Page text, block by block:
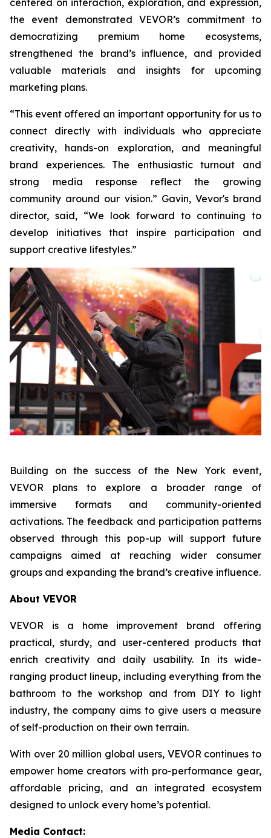
the event demonstrated VEVOR’s commitment to
democratizing premium home ecosystems,
strengthened the brand’s influence, and provided
valuable materials and insights for upcoming
marketing plans.
“This event offered an important opportunity for us to
connect directly with individuals who appreciate
creativity, hands-on exploration, and meaningful
brand experiences. The enthusiastic turnout and
strong media response reflect the growing
community around our vision.” Gavin, Vevor's brand
director, said, “We look forward to continuing to
develop initiatives that inspire participation and
support creative lifestyles.”
Building on the success of the New York event,
VEVOR plans to explore a broader range of
immersive formats and community-oriented
activations. The feedback and participation patterns
observed through this pop-up will support future
campaigns aimed at reaching wider consumer
groups and expanding the brand’s creative influence.
About VEVOR
VEVOR is a home improvement brand offering
practical, sturdy, and user-centered products that
enrich creativity and daily usability. In its wide-
ranging product lineup, including everything from the
bathroom to the workshop and from DIY to light
industry, the company aims to give users a measure
of self-production on their own terrain.
With over 20 million global users, VEVOR continues to
empower home creators with pro-performance gear,
affordable pricing, and an integrated ecosystem
designed to unlock every home’s potential.
Media Contact: